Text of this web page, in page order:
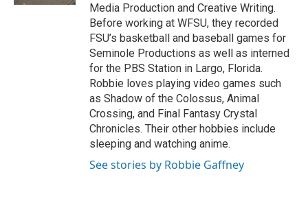
Media Production and Creative Writing.
Before working at WFSU, they recorded
FSU’s basketball and baseball games for
Seminole Productions as well as interned
for the PBS Station in Largo, Florida.
Robbie loves playing video games such
as Shadow of the Colossus, Animal
Crossing, and Final Fantasy Crystal
Chronicles. Their other hobbies include
sleeping and watching anime.
See stories by Robbie Gaffney